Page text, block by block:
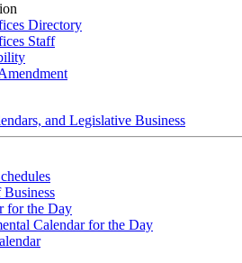
Directory
Staff
and Legislative Business
for the Day
Calendar for the Day